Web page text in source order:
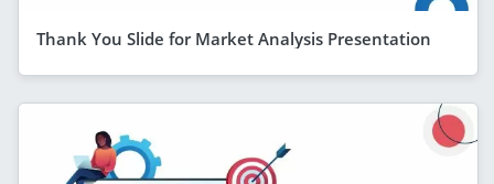
Thank You Slide for Market Analysis Presentation